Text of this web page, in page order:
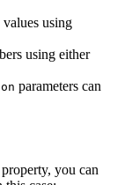
values using
using either
parameters can
property, you can